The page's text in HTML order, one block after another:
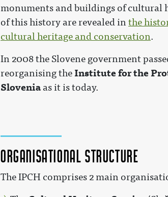
monuments and buildings of cultural
of this history are revealed inthe
cultural heritage and conservation.
In 2008 the Slovene government
reorganising the Institute for the
Slovenia as it is today.
Organisational structure
The IPCH comprises 2 main